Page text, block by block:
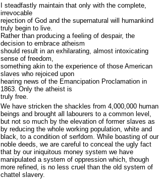
I steadfastly maintain that only with the complete,
irrevocable
rejection of God and the supernatural will humankind
truly begin to live.
Rather than producing a feeling of despair, the
decision to embrace atheism
should result in an exhilarating, almost intoxicating
sense of freedom,
something akin to the experience of those American
slaves who rejoiced upon
hearing news of the Emancipation Proclamation in
1863. Only the atheist is
truly free.
We have stricken the shackles from 4,000,000 human
beings and brought all labourers to a common level,
but not so much by the elevation of former slaves as
by reducing the whole working population, white and
black, to a condition of serfdom. While boasting of our
noble deeds, we are careful to conceal the ugly fact
that by our iniquitous money system we have
manipulated a system of oppression which, though
more refined, is no less cruel than the old system of
chattel slavery.